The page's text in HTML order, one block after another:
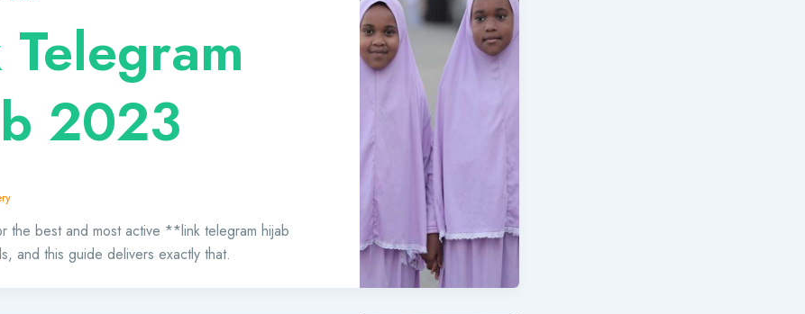
2023
the best and most active **link telegram hijab
and this guide delivers exactly that.